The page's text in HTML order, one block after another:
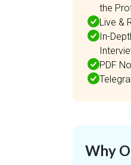
the
Live &
In-
PDF
Why